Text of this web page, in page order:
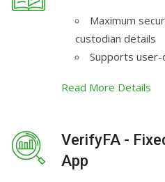
Maximum
custodian details
Supports
Read More Details
VerifyFA -
App